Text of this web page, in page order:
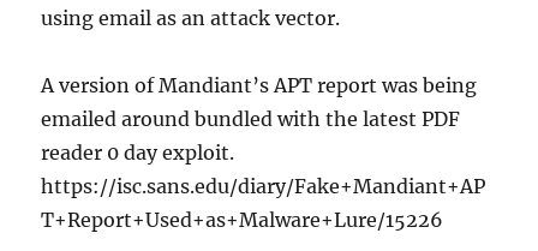
using email as an attack vector.
A version of Mandiant’s APT report was being
emailed around bundled with the latest PDF
reader 0 day exploit.
https://isc.sans.edu/diary/Fake+Mandiant+AP
T+Report+Used+as+Malware+Lure/15226